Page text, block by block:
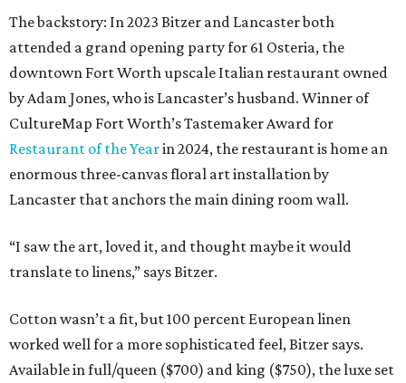
The backstory: In 2023 Bitzer and Lancaster both
attended a grand opening party for 61 Osteria, the
downtown Fort Worth upscale Italian restaurant owned
by Adam Jones, who is Lancaster’s husband. Winner of
CultureMap Fort Worth’s Tastemaker Award for
Restaurant of the Yearin 2024, the restaurant is home an
enormous three-canvas floral art installation by
Lancaster that anchors the main dining room wall.
“I saw the art, loved it, and thought maybe it would
translate to linens,” says Bitzer.
Cotton wasn’t a fit, but 100 percent European linen
worked well for a more sophisticated feel, Bitzer says.
Available in full/queen ($700) and king ($750), the luxe set